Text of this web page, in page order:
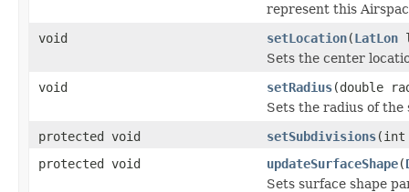
represent this
void
setLocation(LatLon
Sets the center
void
setRadius(double
Sets the radius of the
protected void
setSubdivisions(int
protected void
updateSurfaceShape(
Sets surface shape